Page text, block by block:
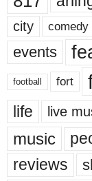
city comedy
events
football fort
life live
music
reviews